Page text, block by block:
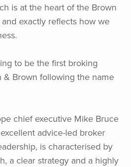
is at the heart of the Brown
exactly reflects how we
to be the first broking
& Brown following the name
chief executive Mike Bruce
advice-led broker
is characterised by
a clear strategy and a highly